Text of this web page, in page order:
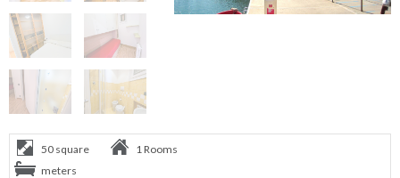
50 square
meters
1 Rooms